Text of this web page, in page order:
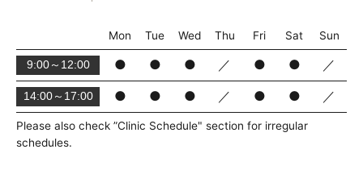
Please also check ”Clinic Schedule" section for irregular
schedules.
Mon Tue Wed Thu Fri Sat Sun
9:00～12:00 ● ● ● ／ ● ● ／
14:00～17:00 ● ● ● ／ ● ● ／